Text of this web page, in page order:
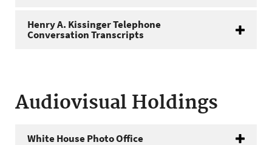
Henry A. Kissinger Telephone
Conversation Transcripts
Audiovisual Holdings
White House Photo Office